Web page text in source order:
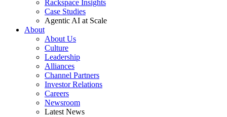
Rackspace Insights
Case Studies
Agentic AI at Scale
About
About Us
Culture
Leadership
Alliances
Channel Partners
Investor Relations
Careers
Newsroom
Latest News